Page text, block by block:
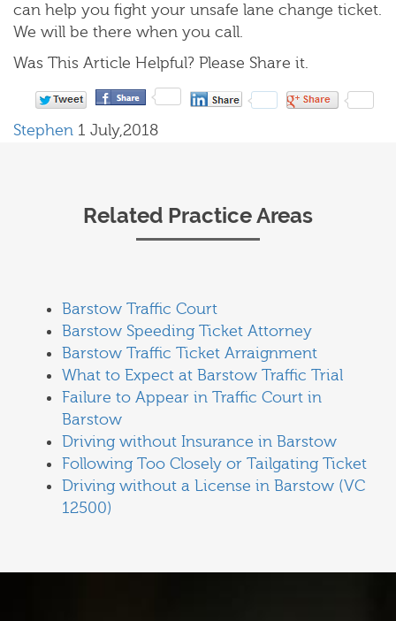
can help you fight your unsafe lane change ticket.
We will be there when you call.
Was This Article Helpful? Please Share it.
Stephen 1 July,2018
Related Practice Areas
Barstow Traffic Court
Barstow Speeding Ticket Attorney
Barstow Traffic Ticket Arraignment
What to Expect at Barstow Traffic Trial
Failure to Appear in Traffic Court in
Barstow
Driving without Insurance in Barstow
Following Too Closely or Tailgating Ticket
Driving without a License in Barstow (VC
12500)